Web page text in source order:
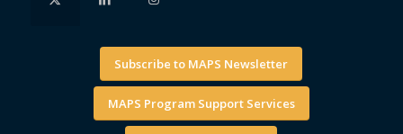
Subscribe to MAPS Newsletter
MAPS Program Support Services